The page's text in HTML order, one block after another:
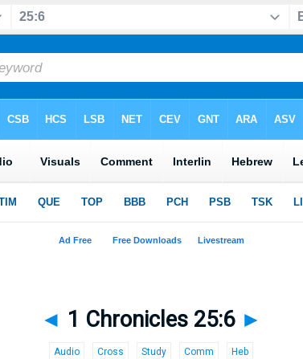
◄ 1 Chronicles 25:6 ►
Audio Cross Study Comm Heb